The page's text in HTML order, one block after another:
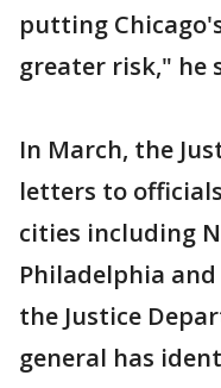
putting
greater risk," he
In March, the
letters to
cities including
Philadelphia
the Justice
general has